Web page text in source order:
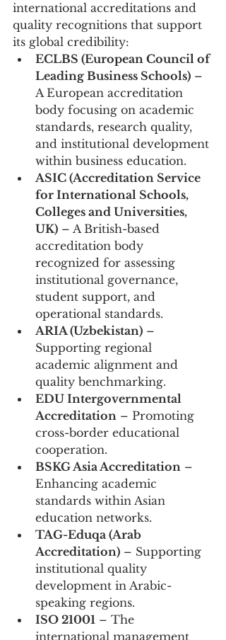
international accreditations and
quality recognitions that support
its global credibility:
ECLBS (European Council of
Leading Business Schools) –
A European accreditation
body focusing on academic
standards, research quality,
and institutional development
within business education.
ASIC (Accreditation Service
for International Schools,
Colleges and Universities,
UK) – A British-based
accreditation body
recognized for assessing
institutional governance,
student support, and
operational standards.
ARIA (Uzbekistan) –
Supporting regional
academic alignment and
quality benchmarking.
EDU Intergovernmental
Accreditation – Promoting
cross-border educational
cooperation.
BSKG Asia Accreditation –
Enhancing academic
standards within Asian
education networks.
TAG-Eduqa (Arab
Accreditation) – Supporting
institutional quality
development in Arabic-
speaking regions.
ISO 21001 – The
international management